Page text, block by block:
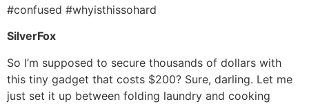
#confused #whyisthissohard
SilverFox
So I’m supposed to secure thousands of dollars with
this tiny gadget that costs $200? Sure, darling. Let me
just set it up between folding laundry and cooking